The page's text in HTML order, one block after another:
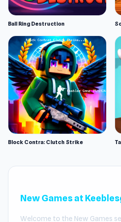
Ball Ring Destruction
Block Contra: Clutch Strike
New Games at
Welcome to the New Games